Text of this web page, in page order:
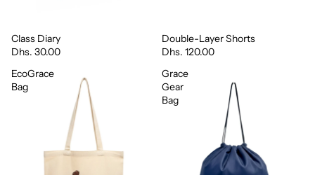
Class Diary
Dhs. 30.00
Double-Layer Shorts
Dhs. 120.00
EcoGrace
Bag
Grace
Gear
Bag